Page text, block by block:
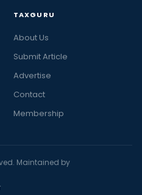
TAXGURU
About Us
Submit Article
Advertise
Contact
Membership
Maintained by